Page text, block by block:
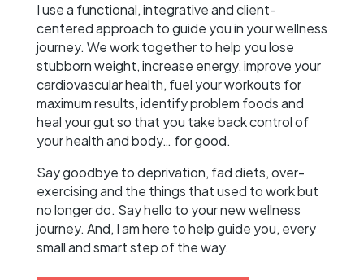
I use a functional, integrative and client-
centered approach to guide you in your wellness
journey. We work together to help you lose
stubborn weight, increase energy, improve your
cardiovascular health, fuel your workouts for
maximum results, identify problem foods and
heal your gut so that you take back control of
your health and body… for good.
Say goodbye to deprivation, fad diets, over-
exercising and the things that used to work but
no longer do. Say hello to your new wellness
journey. And, I am here to help guide you, every
small and smart step of the way.